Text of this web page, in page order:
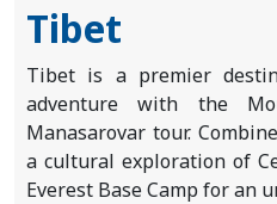
Plan
Your
Trip
Guest
Tibet
Tibet is a premier
adventure with the
Manasarovar tour.
a cultural exploration of
Everest Base Camp for an